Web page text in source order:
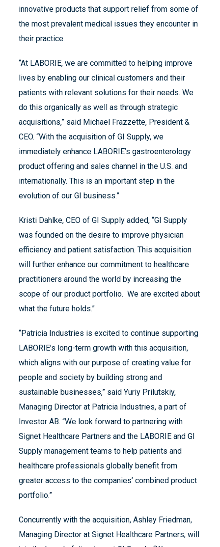
innovative products that support relief from some of
the most prevalent medical issues they encounter in
their practice.
“At LABORIE, we are committed to helping improve
lives by enabling our clinical customers and their
patients with relevant solutions for their needs. We
do this organically as well as through strategic
acquisitions,” said Michael Frazzette, President &
CEO. “With the acquisition of GI Supply, we
immediately enhance LABORIE’s gastroenterology
product offering and sales channel in the U.S. and
internationally. This is an important step in the
evolution of our GI business.”
Kristi Dahlke, CEO of GI Supply added, “GI Supply
was founded on the desire to improve physician
efficiency and patient satisfaction. This acquisition
will further enhance our commitment to healthcare
practitioners around the world by increasing the
scope of our product portfolio. We are excited about
what the future holds.”
“Patricia Industries is excited to continue supporting
LABORIE’s long-term growth with this acquisition,
which aligns with our purpose of creating value for
people and society by building strong and
sustainable businesses,” said Yuriy Prilutskiy,
Managing Director at Patricia Industries, a part of
Investor AB. “We look forward to partnering with
Signet Healthcare Partners and the LABORIE and GI
Supply management teams to help patients and
healthcare professionals globally benefit from
greater access to the companies’ combined product
portfolio.”
Concurrently with the acquisition, Ashley Friedman,
Managing Director at Signet Healthcare Partners, will